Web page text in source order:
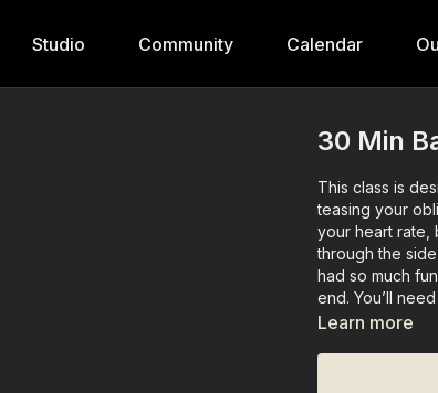
Studio Community Calendar
30 Min
This class is
teasing your
your heart rate,
through the
had so much
end. You’ll
Learn more